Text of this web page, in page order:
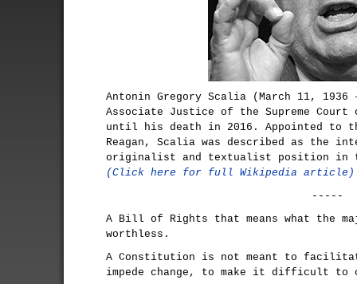
Antonin Gregory Scalia (March 11, 1936
Associate Justice of the Supreme
until his death in 2016. Appointed to
Reagan, Scalia was described as the
originalist and textualist position in
(Click here for full Wikipedia article)
-----
A Bill of Rights that means what the
worthless.
A Constitution is not meant to
impede change, to make it difficult to